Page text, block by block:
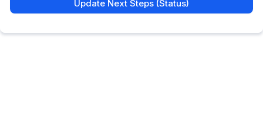
Update Next Steps (Status)